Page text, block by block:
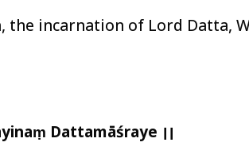
the incarnation of Lord Datta,
Dattamāśraye ।।